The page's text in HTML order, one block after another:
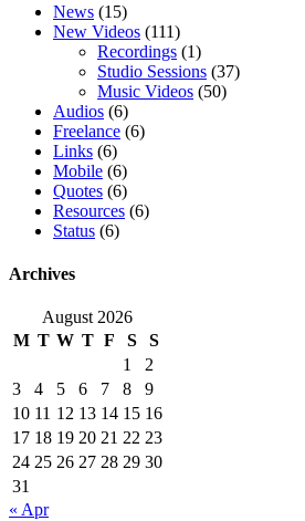
News (15)
New Videos (111)
Recordings (1)
Studio Sessions (37)
Music Videos (50)
Audios (6)
Freelance (6)
Links (6)
Mobile (6)
Quotes (6)
Resources (6)
Status (6)
Archives
August 2026
M T W T F S
S
1
2
3
4 5 6 7 8
9
10 11 12 13 14 15 16
17 18 19 20 21 22 23
24 25 26 27 28 29 30
31
« Apr